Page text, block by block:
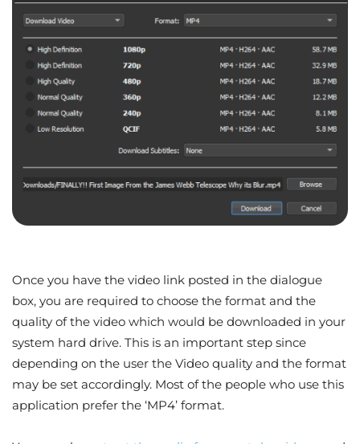
Once you have the video link posted in the dialogue
box, you are required to choose the format and the
quality of the video which would be downloaded in your
system hard drive. This is an important step since
depending on the user the Video quality and the format
may be set accordingly. Most of the people who use this
application prefer the ‘MP4’ format.